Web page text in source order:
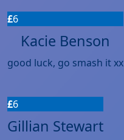
£6
Kacie Benson
good luck, go smash it xx
£6
Gillian Stewart